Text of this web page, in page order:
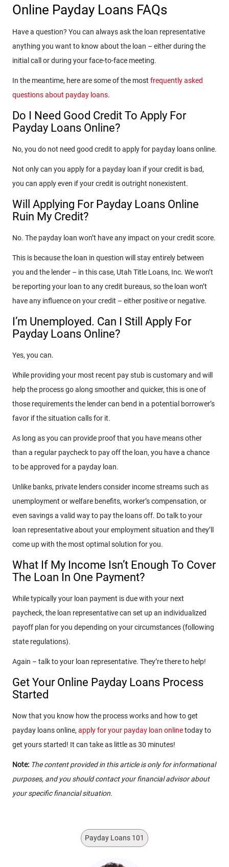
Online Payday Loans FAQs
Have a question? You can always ask the loan representative
anything you want to know about the loan – either during the
initial call or during your face-to-face meeting.
In the meantime, here are some of the most frequently asked
questions about payday loans.
Do I Need Good Credit To Apply For
Payday Loans Online?
No, you do not need good credit to apply for payday loans online.
Not only can you apply for a payday loan if your credit is bad,
you can apply even if your credit is outright nonexistent.
Will Applying For Payday Loans Online
Ruin My Credit?
No. The payday loan won’t have any impact on your credit score.
This is because the loan in question will stay entirely between
you and the lender – in this case, Utah Title Loans, Inc. We won’t
be reporting your loan to any credit bureaus, so the loan won’t
have any influence on your credit – either positive or negative.
I’m Unemployed. Can I Still Apply For
Payday Loans Online?
Yes, you can.
While providing your most recent pay stub is customary and will
help the process go along smoother and quicker, this is one of
those requirements the lender can bend in a potential borrower’s
favor if the situation calls for it.
As long as you can provide proof that you have means other
than a regular paycheck to pay off the loan, you have a chance
to be approved for a payday loan.
Unlike banks, private lenders consider income streams such as
unemployment or welfare benefits, worker’s compensation, or
even savings a valid way to pay the loans off. Do talk to your
loan representative about your employment situation and they’ll
come up with the most optimal solution for you.
What If My Income Isn’t Enough To Cover
The Loan In One Payment?
While typically your loan payment is due with your next
paycheck, the loan representative can set up an individualized
payoff plan for you depending on your circumstances (following
state regulations).
Again – talk to your loan representative. They’re there to help!
Get Your Online Payday Loans Process
Started
Now that you know how the process works and how to get
payday loans online, apply for your payday loan onlinetoday to
get yours started! It can take as little as 30 minutes!
Note: The content provided in this article is only for informational
purposes, and you should contact your financial advisor about
your specific financial situation.
Payday Loans 101